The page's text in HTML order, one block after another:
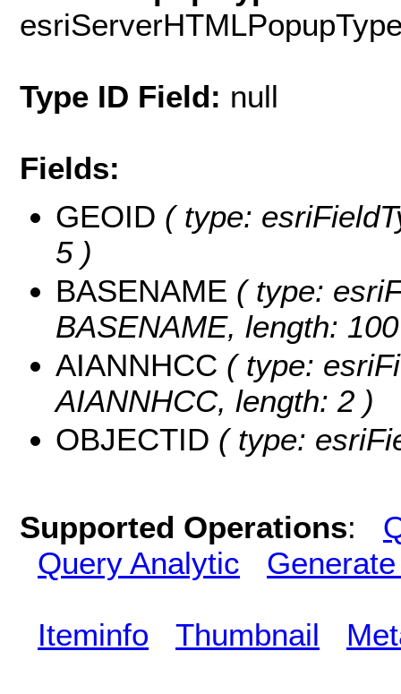
Type ID Field: null
Fields:
GEOID ( type:
5 )
BASENAME ( type:
BASENAME, length:
AIANNHCC ( type:
AIANNHCC, length: 2 )
OBJECTID ( type:
Supported Operations:
Query Analytic
Iteminfo Thumbnail